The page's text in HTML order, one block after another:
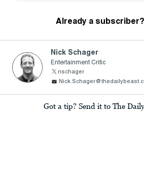
Already a subscriber?
Nick Schager
Entertainment Critic
nschager
Got a tip? Send it to The